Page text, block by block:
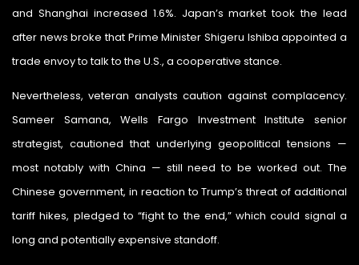
and Shanghai increased 1.6%. Japan’s market took the lead
after news broke that Prime Minister Shigeru Ishiba appointed a
trade envoy to talk to the U.S., a cooperative stance.
Nevertheless, veteran analysts caution against complacency.
Sameer Samana, Wells Fargo Investment Institute senior
strategist, cautioned that underlying geopolitical tensions —
most notably with China — still need to be worked out. The
Chinese government, in reaction to Trump’s threat of additional
tariff hikes, pledged to “fight to the end,” which could signal a
long and potentially expensive standoff.